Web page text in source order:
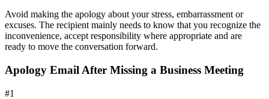
Avoid making the apology about your stress, embarrassment or
excuses. The recipient mainly needs to know that you recognize the
inconvenience, accept responsibility where appropriate and are
ready to move the conversation forward.
Apology Email After Missing a Business Meeting
#1